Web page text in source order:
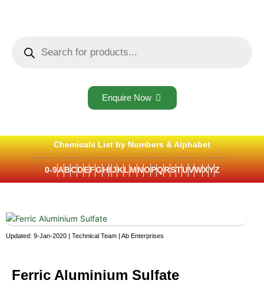
Enquire Now
Chemicals List by Numbers & Alphabet
0-9A BC D E FG H IJ K L M N O PQ RSTUVWXYZ
Updated: 9-Jan-2020 | Technical Team | Ab Enterprises
Ferric Aluminium Sulfate